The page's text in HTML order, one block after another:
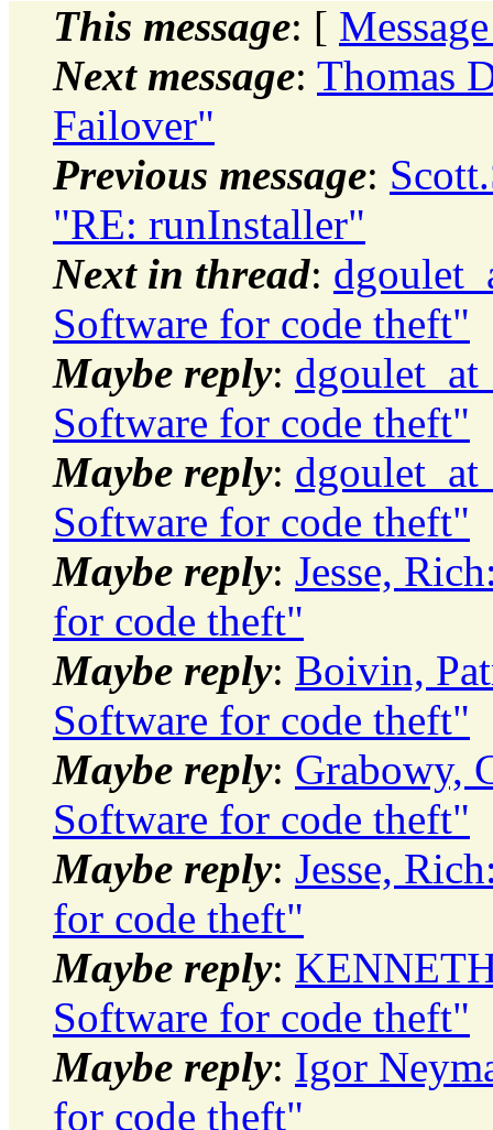
This message: [
Next message: Thomas
Failover"
Previous message:
"RE: runInstaller"
Next in thread:
Software for code theft"
Maybe reply:
Software for code theft"
Maybe reply:
Software for code theft"
Maybe reply: Jesse,
for code theft"
Maybe reply: Boivin,
Software for code theft"
Maybe reply: Grabowy,
Software for code theft"
Maybe reply: Jesse,
for code theft"
Maybe reply:
Software for code theft"
Maybe reply: Igor
for code theft"